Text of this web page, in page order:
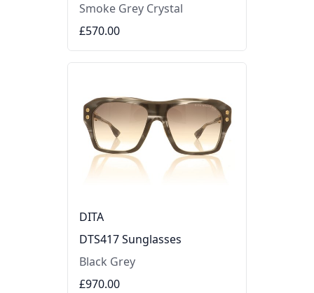
Smoke Grey Crystal
£570.00
DITA
DTS417 Sunglasses
Black Grey
£970.00